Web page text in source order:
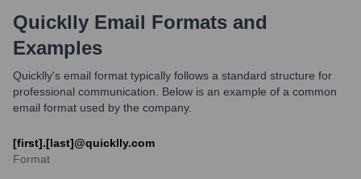
Quicklly Email Formats and
Examples
Quicklly's email format typically follows a standard structure for
professional communication. Below is an example of a common
email format used by the company.
[first].[last]@quicklly.com
Format